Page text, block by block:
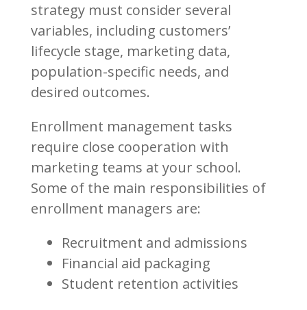
strategy must consider several
variables, including customers’
lifecycle stage, marketing data,
population-specific needs, and
desired outcomes.
Enrollment management tasks
require close cooperation with
marketing teams at your school.
Some of the main responsibilities of
enrollment managers are:
Recruitment and admissions
Financial aid packaging
Student retention activities